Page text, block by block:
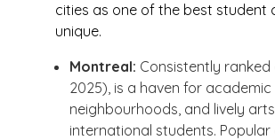
cities as one of the best student
unique.
Montreal: Consistently
2025), is a haven for
neighbourhoods, and lively
international students. Popular